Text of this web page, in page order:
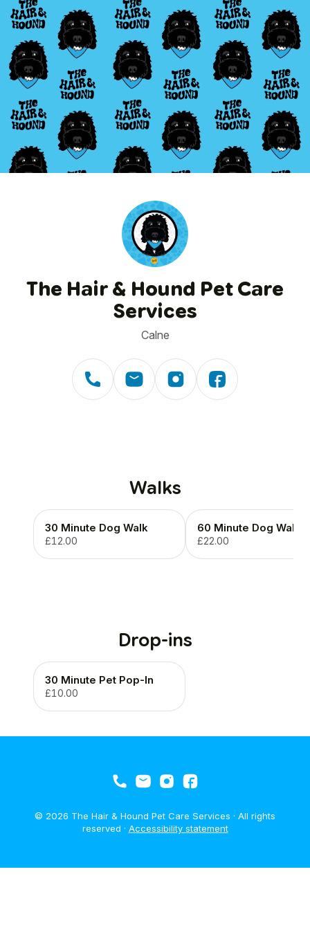
The Hair & Hound Pet Care
Services
Calne
Walks
30 Minute Dog Walk
£12.00
60 Minute Dog Walk
£22.00
Drop-ins
30 Minute Pet Pop-In
£10.00
© 2026 The Hair & Hound Pet Care Services · All rights
reserved · Accessibility statement